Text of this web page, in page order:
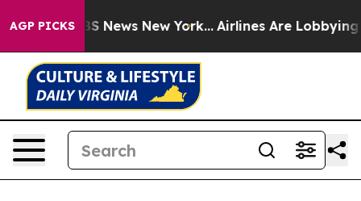
AGP PICKS
was CBS News New York... Airlines Are Lobbying To